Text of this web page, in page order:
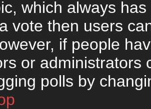
which always
vote then users
if people
or administrators
polls by